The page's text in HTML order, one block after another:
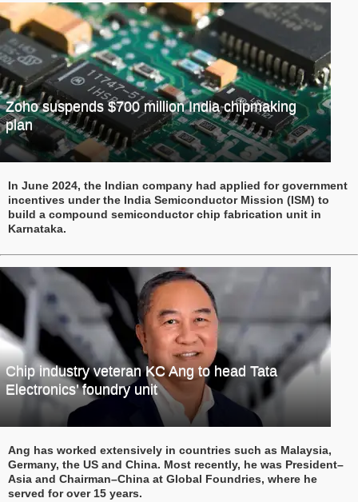
Zoho suspends $700 million India chipmaking
plan
In June 2024, the Indian company had applied for government
incentives under the India Semiconductor Mission (ISM) to
build a compound semiconductor chip fabrication unit in
Karnataka.
Chip industry veteran KC Ang to head Tata
Electronics’ foundry unit
Ang has worked extensively in countries such as Malaysia,
Germany, the US and China. Most recently, he was President–
Asia and Chairman–China at Global Foundries, where he
served for over 15 years.